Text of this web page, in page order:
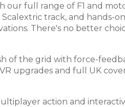
full range of F1 and
track, and
There's no better
of the grid with force-
upgrades and full UK
action and